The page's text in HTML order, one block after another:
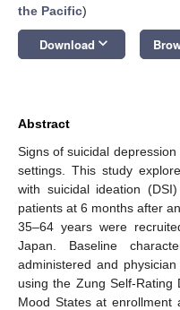
the Pacific)
Download keyboard_arrow_down
Abstract
Signs of suicidal
settings. This study
with suicidal ideation
patients at 6 months after
35–64 years were
Japan. Baseline
administered and
using the Zung Self-Rating
Mood States at enrollment